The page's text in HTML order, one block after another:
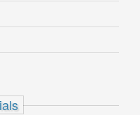
Defensive,